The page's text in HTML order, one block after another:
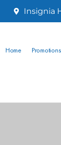
Insignia
Home